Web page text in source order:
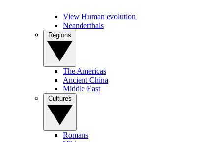
View Human evolution
Neanderthals
The Americas
Ancient China
Middle East
Romans